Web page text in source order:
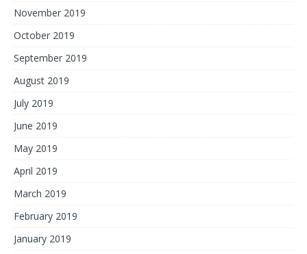
November 2019
October 2019
September 2019
August 2019
July 2019
June 2019
May 2019
April 2019
March 2019
February 2019
January 2019